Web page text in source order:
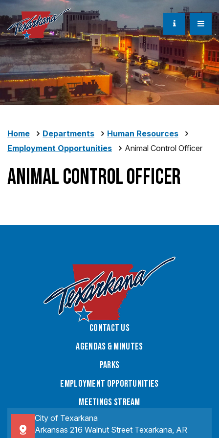
Home Departments
Human Resources
Employment Opportunities
Animal Control Officer
Animal Control Officer
City of Texarkana
Arkansas 216 Walnut Street Texarkana, AR
Contact Us
Agendas & Minutes
Parks
Employment Opportunities
Meetings Stream